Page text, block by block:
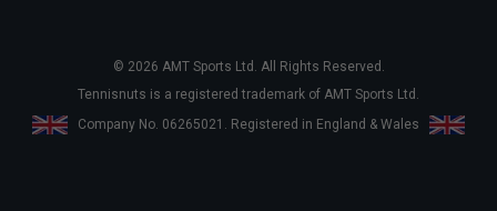
© 2026 AMT Sports Ltd. All Rights Reserved.
Tennisnuts is a registered trademark of AMT Sports Ltd.
Company No. 06265021. Registered in England & Wales